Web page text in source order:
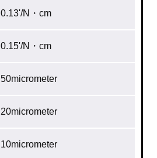
0.13'/N・cm
0.15'/N・cm
50micrometer
20micrometer
10micrometer